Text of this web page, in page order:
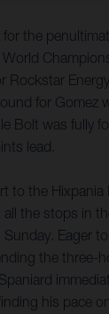
the
Rockstar
for Gomez
Bolt was fully
lead.
to the
the stops in
Eager
the three-
his pace